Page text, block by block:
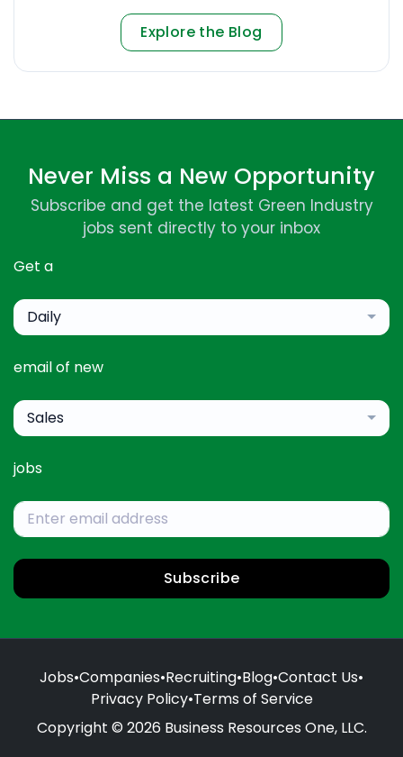
Explore the Blog
Never Miss a New Opportunity
Subscribe and get the latest Green Industry
jobs sent directly to your inbox
Get a
Daily
email of new
Sales
jobs
Subscribe
Jobs•Companies•Recruiting•Blog•Contact Us•
Privacy Policy•Terms of Service
Copyright © 2026 Business Resources One, LLC.